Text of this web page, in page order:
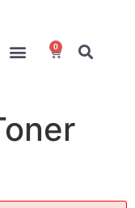
0